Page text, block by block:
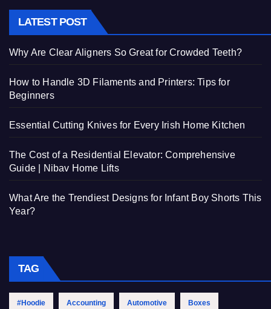
LATEST POST
Why Are Clear Aligners So Great for Crowded Teeth?
How to Handle 3D Filaments and Printers: Tips for
Beginners
Essential Cutting Knives for Every Irish Home Kitchen
The Cost of a Residential Elevator: Comprehensive
Guide | Nibav Home Lifts
What Are the Trendiest Designs for Infant Boy Shorts This
Year?
TAG
#Hoodie Accounting Automotive Boxes